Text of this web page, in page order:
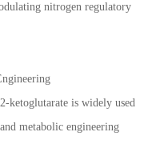
nitrogen regulatory
ketoglutarate is widely used
metabolic engineering